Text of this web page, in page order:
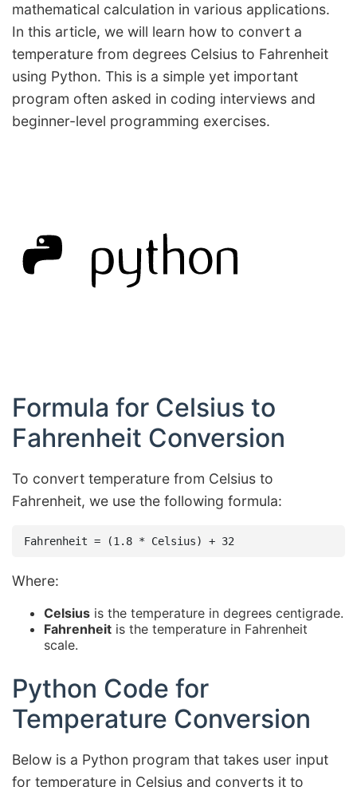
mathematical calculation in various applications.
In this article, we will learn how to convert a
temperature from degrees Celsius to Fahrenheit
using Python. This is a simple yet important
program often asked in coding interviews and
beginner-level programming exercises.
Formula for Celsius to
Fahrenheit Conversion
To convert temperature from Celsius to
Fahrenheit, we use the following formula:
Where:
Celsius is the temperature in degrees centigrade.
Fahrenheit is the temperature in Fahrenheit
scale.
Python Code for
Temperature Conversion
Below is a Python program that takes user input
for temperature in Celsius and converts it to